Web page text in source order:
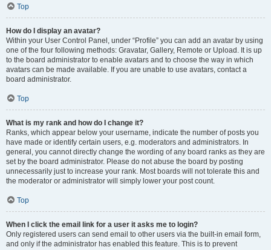
Top
How do I display an avatar?
Within your User Control Panel, under “Profile” you can add an avatar by using
one of the four following methods: Gravatar, Gallery, Remote or Upload. It is up
to the board administrator to enable avatars and to choose the way in which
avatars can be made available. If you are unable to use avatars, contact a
board administrator.
Top
What is my rank and how do I change it?
Ranks, which appear below your username, indicate the number of posts you
have made or identify certain users, e.g. moderators and administrators. In
general, you cannot directly change the wording of any board ranks as they are
set by the board administrator. Please do not abuse the board by posting
unnecessarily just to increase your rank. Most boards will not tolerate this and
the moderator or administrator will simply lower your post count.
Top
When I click the email link for a user it asks me to login?
Only registered users can send email to other users via the built-in email form,
and only if the administrator has enabled this feature. This is to prevent